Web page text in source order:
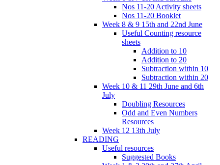
Nos 11-20 Activity sheets
Nos 11-20 Booklet
Week 8 & 9 15th and 22nd June
Useful Counting resource
sheets
Addition to 10
Addition to 20
Subtraction within 10
Subtraction within 20
Week 10 & 11 29th June and 6th
July
Doubling Resources
Odd and Even Numbers
Resources
Week 12 13th July
READING
Useful resources
Suggested Books